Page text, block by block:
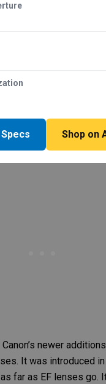
Shop on
newer
It was introduced in
far as EF lenses go.